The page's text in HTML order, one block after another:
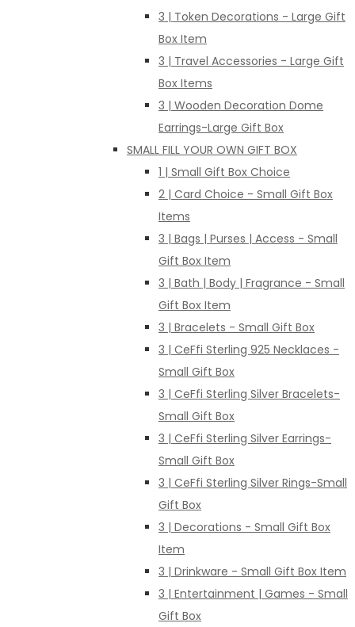
3 | Token Decorations - Large Gift
Box Item
3 | Travel Accessories - Large Gift
Box Items
3 | Wooden Decoration Dome
Earrings-Large Gift Box
SMALL FILL YOUR OWN GIFT BOX
1 | Small Gift Box Choice
2 | Card Choice - Small Gift Box
Items
3 | Bags | Purses | Access - Small
Gift Box Item
3 | Bath | Body | Fragrance - Small
Gift Box Item
3 | Bracelets - Small Gift Box
3 | CeFfi Sterling 925 Necklaces -
Small Gift Box
3 | CeFfi Sterling Silver Bracelets-
Small Gift Box
3 | CeFfi Sterling Silver Earrings-
Small Gift Box
3 | CeFfi Sterling Silver Rings-Small
Gift Box
3 | Decorations - Small Gift Box
Item
3 | Drinkware - Small Gift Box Item
3 | Entertainment | Games - Small
Gift Box